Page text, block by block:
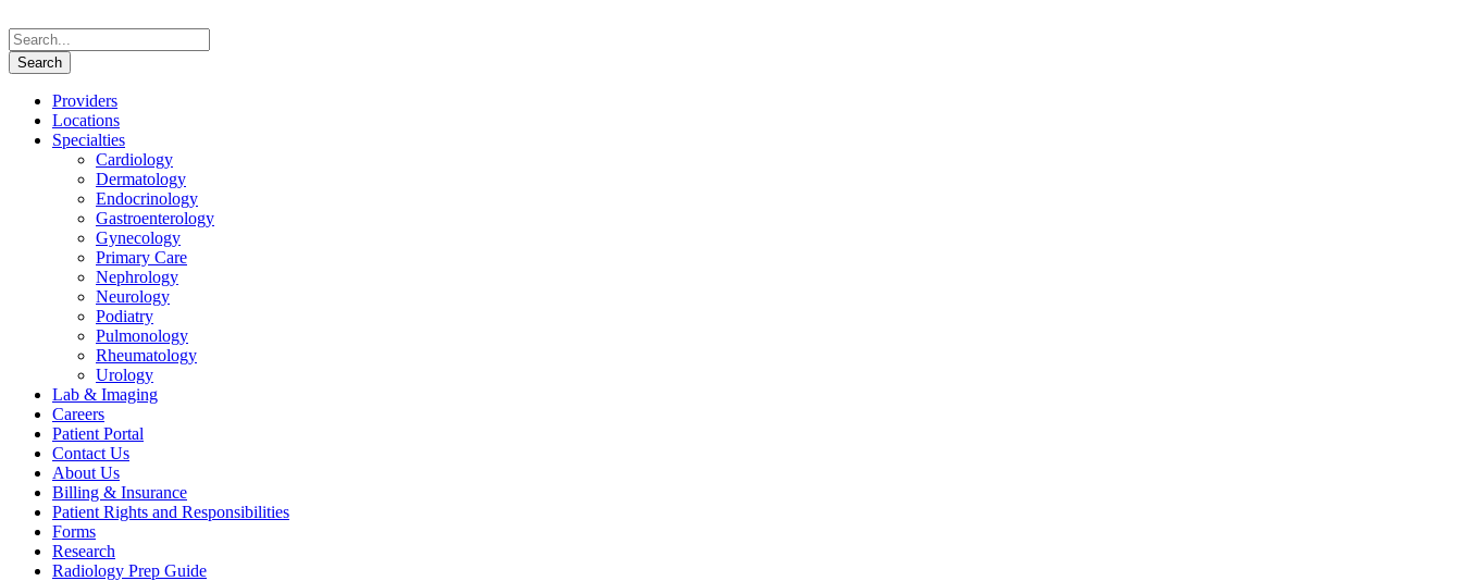
Providers
Locations
Specialties
Cardiology
Dermatology
Endocrinology
Gastroenterology
Gynecology
Primary Care
Nephrology
Neurology
Podiatry
Pulmonology
Rheumatology
Urology
Lab & Imaging
Careers
Patient Portal
Contact Us
About Us
Billing & Insurance
Patient Rights and Responsibilities
Forms
Research
Radiology Prep Guide